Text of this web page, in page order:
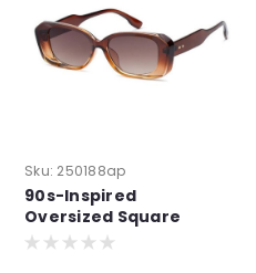
Sku: 250188ap
90s-Inspired
Oversized Square
Sunglasses